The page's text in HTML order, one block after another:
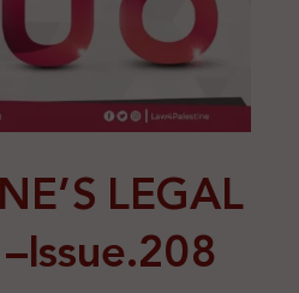
LEGAL
Issue.208